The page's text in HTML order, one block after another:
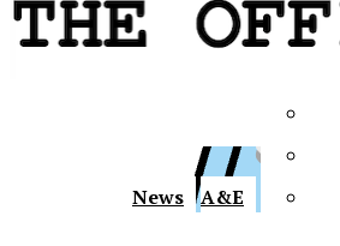
News A&E